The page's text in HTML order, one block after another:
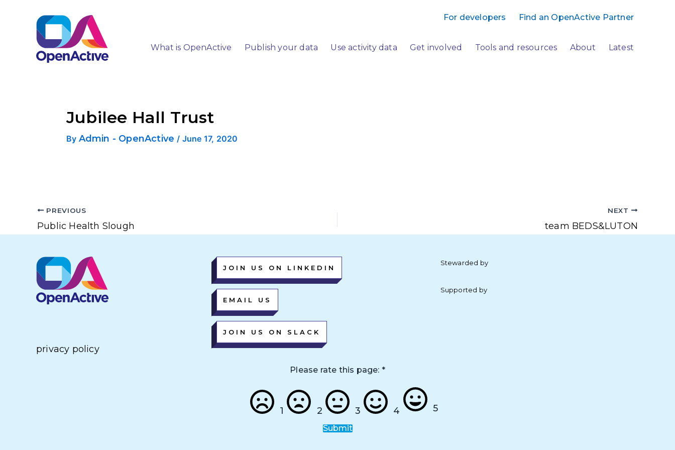
For developers Find an OpenActive Partner
What is OpenActive Publish your data Use activity data Get involved Tools and resources About Latest
Jubilee Hall Trust
By Admin - OpenActive/ June 17, 2020
PREVIOUS
Public Health Slough
NEXT
team BEDS&LUTON
JOIN US ON LINKEDIN
EMAIL US
JOIN US ON SLACK
Stewarded by
Supported by
privacy policy
Please rate this page: *
1 2 3 4 5
Submit